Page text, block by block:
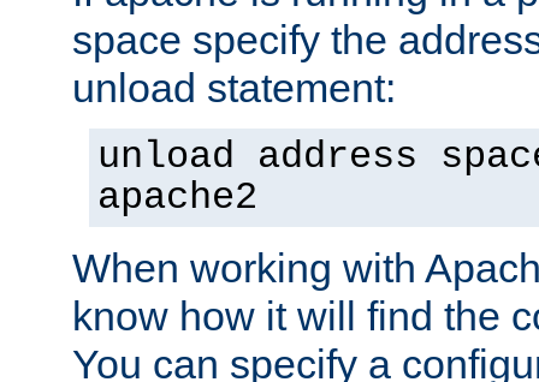
space specify the
unload statement:
unload address
apache2
When working with
know how it will find the
You can specify a